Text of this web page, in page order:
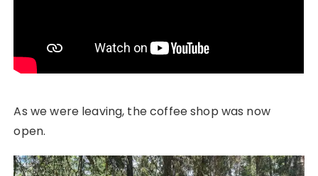
As we were leaving, the coffee shop was now
open.